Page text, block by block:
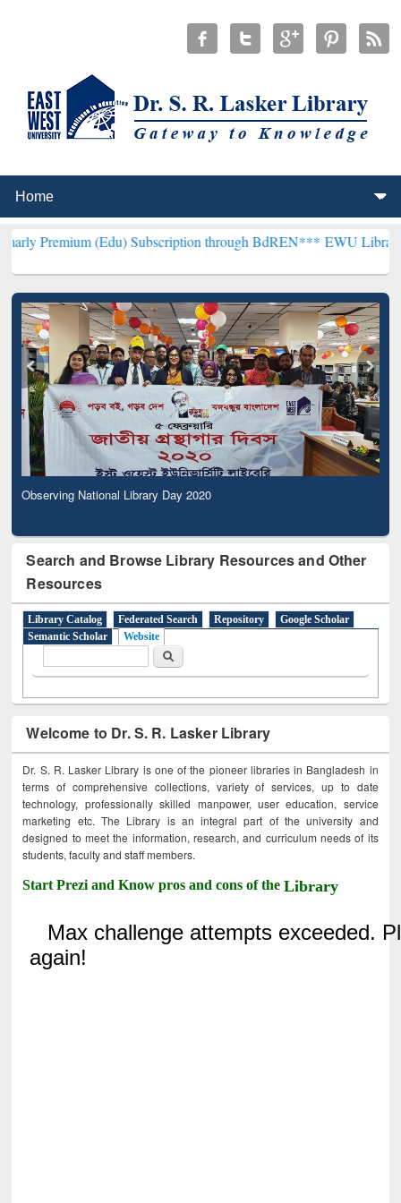
(Edu) Subscription through BdREN***EWU Library will
Observing National Library Day 2020
Search and Browse Library Resources and Other
Resources
Library Catalog Federated Search Repository
Google Scholar
Semantic Scholar
Website
Search
Welcome to Dr. S. R. Lasker Library
Dr. S. R. Lasker Library is one of the pioneer libraries in Bangladesh in
terms of comprehensive collections, variety of services, up to date
technology, professionally skilled manpower, user education, service
marketing etc. The Library is an integral part of the university and
designed to meet the information, research, and curriculum needs of its
students, faculty and staff members.
Start Prezi and Know pros and cons of theLibrary